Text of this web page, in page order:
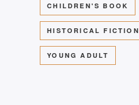
CHILDREN'S BOOK
HISTORICAL FICTION
YOUNG ADULT